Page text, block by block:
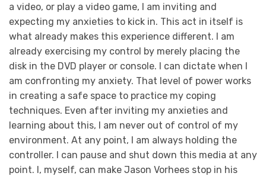
a video, or play a video game, I am inviting and
expecting my anxieties to kick in. This act in itself is
what already makes this experience different. I am
already exercising my control by merely placing the
disk in the DVD player or console. I can dictate when I
am confronting my anxiety. That level of power works
in creating a safe space to practice my coping
techniques. Even after inviting my anxieties and
learning about this, I am never out of control of my
environment. At any point, I am always holding the
controller. I can pause and shut down this media at any
point. I, myself, can make Jason Vorhees stop in his